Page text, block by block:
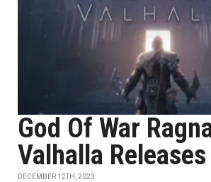
God Of War
Valhalla Releases
DECEMBER 12TH, 2023